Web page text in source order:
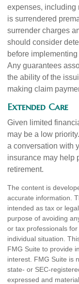
expenses, including
is surrendered
surrender charges
should consider
before
Any guarantees
the ability of the
making claim
Extended Care
Given limited
may be a low
a conversation with
insurance may help
retirement.
The content is
accurate information.
intended as tax or
purpose of avoiding
or tax professionals
individual situation.
FMG Suite to provide
interest. FMG Suite is
state- or SEC-
expressed and